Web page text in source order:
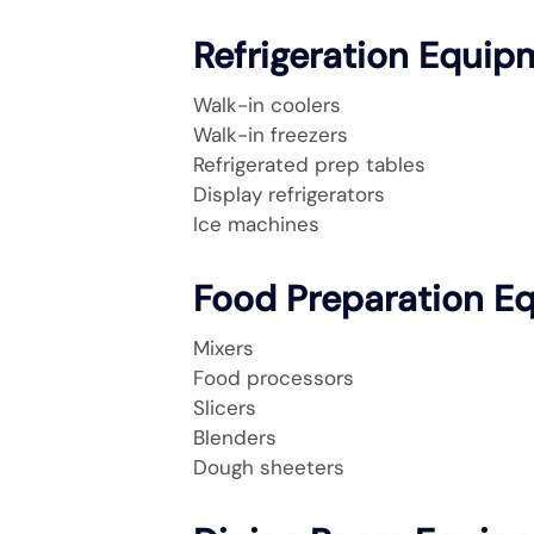
Refrigeration
Walk-in coolers
Walk-in freezers
Refrigerated prep tables
Display refrigerators
Ice machines
Food Preparation
Mixers
Food processors
Slicers
Blenders
Dough sheeters